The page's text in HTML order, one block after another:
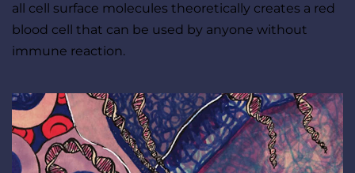
all cell surface molecules theoretically creates a red
blood cell that can be used by anyone without
immune reaction.